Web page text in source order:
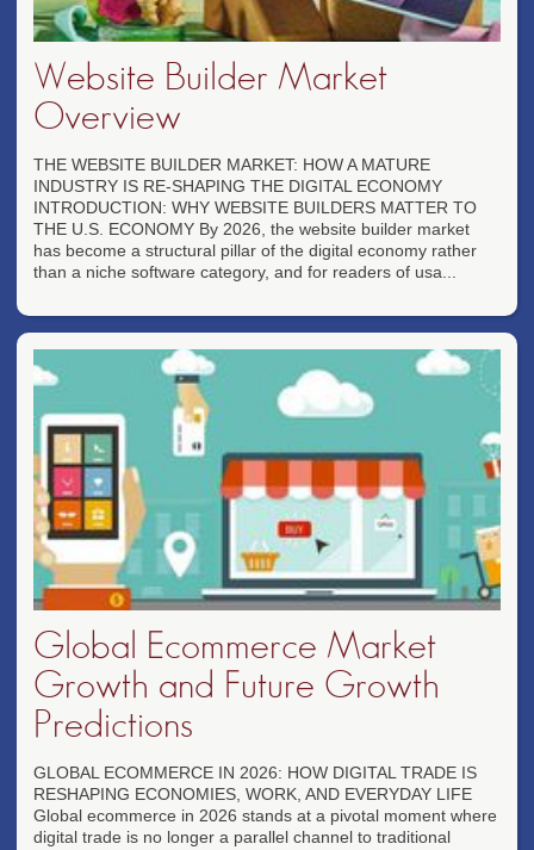
Website Builder Market
Overview
THE WEBSITE BUILDER MARKET: HOW A MATURE
INDUSTRY IS RE-SHAPING THE DIGITAL ECONOMY
INTRODUCTION: WHY WEBSITE BUILDERS MATTER TO
THE U.S. ECONOMY By 2026, the website builder market
has become a structural pillar of the digital economy rather
than a niche software category, and for readers of usa...
Global Ecommerce Market
Growth and Future Growth
Predictions
GLOBAL ECOMMERCE IN 2026: HOW DIGITAL TRADE IS
RESHAPING ECONOMIES, WORK, AND EVERYDAY LIFE
Global ecommerce in 2026 stands at a pivotal moment where
digital trade is no longer a parallel channel to traditional